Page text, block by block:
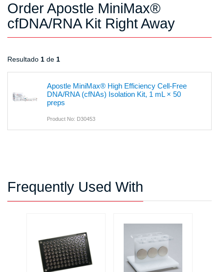
Order Apostle MiniMax®
cfDNA/RNA Kit Right Away
Resultado 1 de 1
Apostle MiniMax® High Efficiency Cell-Free
DNA/RNA (cfNAs) Isolation Kit, 1 mL × 50
preps
Product No: D30453
Frequently Used With